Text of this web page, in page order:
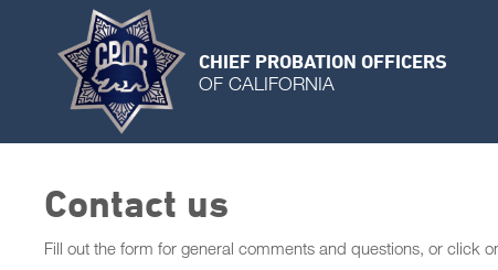
CHIEF PROBATION OFFICERS
OF CALIFORNIA
Contact us
Fill out the form for general comments and questions, or click